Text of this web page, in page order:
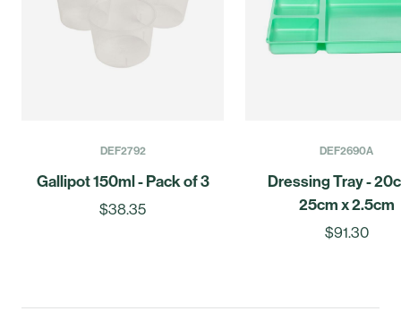
DEF2792
Gallipot 150ml - Pack of 3
$38.35
DEF2690A
Dressing Tray -
25cm x 2.5cm
$91.30